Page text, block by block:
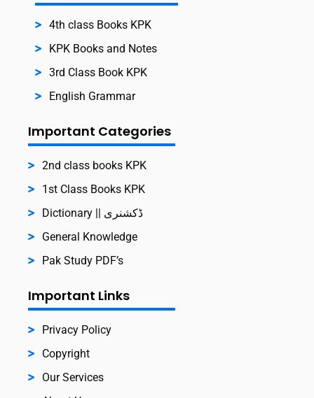
4th class Books KPK
KPK Books and Notes
3rd Class Book KPK
English Grammar
Important Categories
2nd class books KPK
1st Class Books KPK
Dictionary || ڈکشنری
General Knowledge
Pak Study PDF’s
Important Links
Privacy Policy
Copyright
Our Services